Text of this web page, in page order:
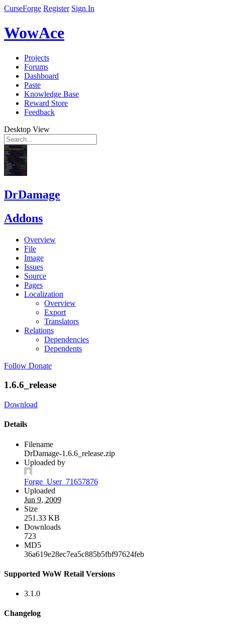
CurseForge Register Sign In
WowAce
Projects
Forums
Dashboard
Paste
Knowledge Base
Reward Store
Feedback
Desktop View
DrDamage
Addons
Overview
File
Image
Issues
Source
Pages
Localization
Overview
Export
Translators
Relations
Dependencies
Dependents
Follow Donate
1.6.6_release
Download
Details
Filename
DrDamage-1.6.6_release.zip
Uploaded by
Forge_User_71657876
Uploaded
Jun 9, 2009
Size
251.33 KB
Downloads
723
MD5
36a619e28ec7ea5c885b5fbf97624feb
Supported WoW Retail Versions
3.1.0
Changelog